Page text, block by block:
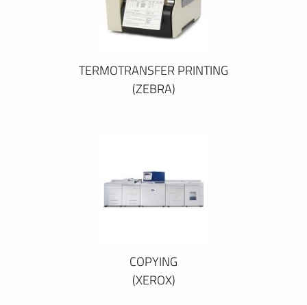
TERMOTRANSFER PRINTING
(ZEBRA)
COPYING
(XEROX)